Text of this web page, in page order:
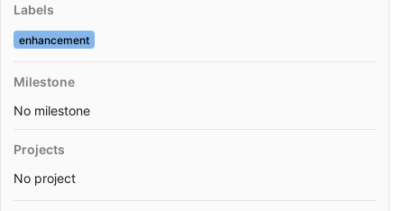
Labels
enhancement
Milestone
No milestone
Projects
No project